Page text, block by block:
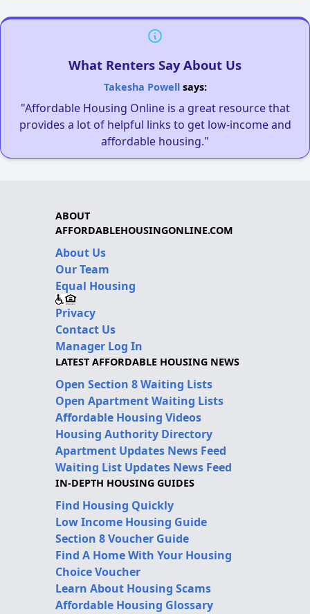
What Renters Say About Us
Takesha Powellsays:
"Affordable Housing Online is a great resource that
provides a lot of helpful links to get low-income and
affordable housing."
ABOUT
AFFORDABLEHOUSINGONLINE.COM
About Us
Our Team
Equal Housing
Privacy
Contact Us
Manager Log In
LATEST AFFORDABLE HOUSING NEWS
Open Section 8 Waiting Lists
Open Apartment Waiting Lists
Affordable Housing Videos
Housing Authority Directory
Apartment Updates News Feed
Waiting List Updates News Feed
IN-DEPTH HOUSING GUIDES
Find Housing Quickly
Low Income Housing Guide
Section 8 Voucher Guide
Find A Home With Your Housing
Choice Voucher
Learn About Housing Scams
Affordable Housing Glossary